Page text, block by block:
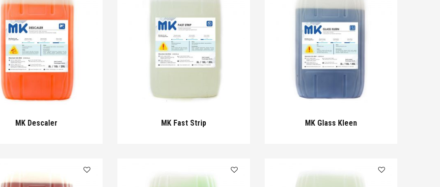
MK Descaler MK Fast Strip MK Glass Kleen